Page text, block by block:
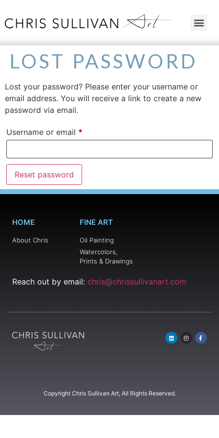
LOST PASSWORD
Lost your password? Please enter your username or
email address. You will receive a link to create a new
password via email.
Username or email *
Reset password
HOME
About Chris
FINE ART
Oil Painting
Watercolors,
Prints & Drawings
Reach out by email: chris@chrissullivanart.com
Copyright Chris Sullivan Art, All Rights Reserved.